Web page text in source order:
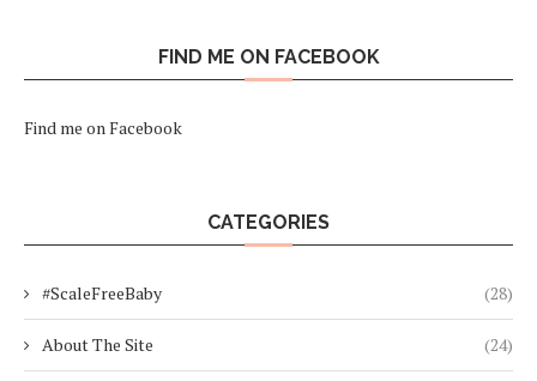
FIND ME ON FACEBOOK
Find me on Facebook
CATEGORIES
#ScaleFreeBaby (28)
About The Site (24)